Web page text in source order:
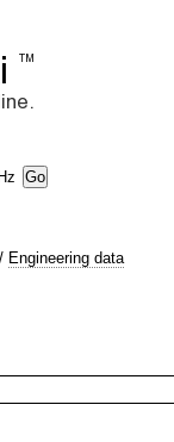
/ Engineering data